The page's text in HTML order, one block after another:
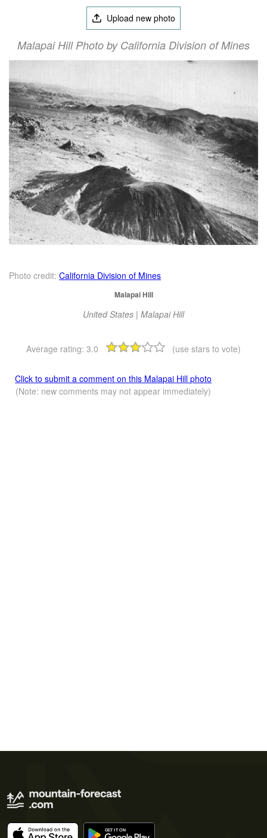
Upload new photo
Malapai Hill Photo by California Division of Mines
Photo credit: California Division of Mines
Malapai Hill
United States | Malapai Hill
Average rating: 3.0 (use stars to vote)
Click to submit a comment on this Malapai Hill photo
(Note: new comments may not appear immediately)